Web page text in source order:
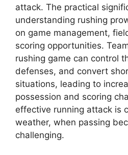
attack. The practical
understanding rushing
on game management,
scoring opportunities.
rushing game can control
defenses, and convert
situations, leading to
possession and scoring
effective running attack is
weather, when passing
challenging.